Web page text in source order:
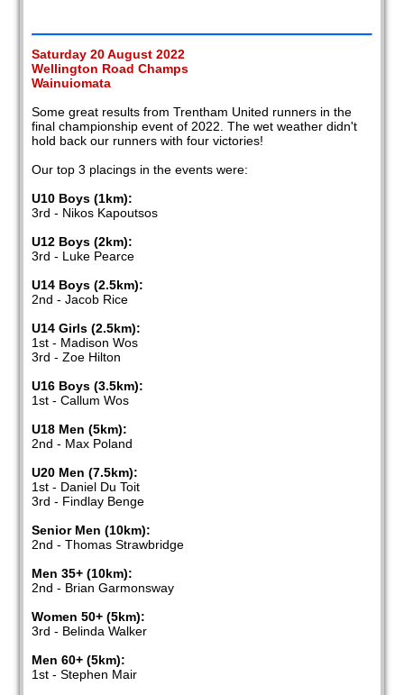
Saturday 20 August 2022
Wellington Road Champs
Wainuiomata
Some great results from Trentham United runners in the
final championship event of 2022. The wet weather didn't
hold back our runners with four victories!
Our top 3 placings in the events were:
U10 Boys (1km):
3rd - Nikos Kapoutsos
U12 Boys (2km):
3rd - Luke Pearce
U14 Boys (2.5km):
2nd - Jacob Rice
U14 Girls (2.5km):
1st - Madison Wos
3rd - Zoe Hilton
U16 Boys (3.5km):
1st - Callum Wos
U18 Men (5km):
2nd - Max Poland
U20 Men (7.5km):
1st - Daniel Du Toit
3rd - Findlay Benge
Senior Men (10km):
2nd - Thomas Strawbridge
Men 35+ (10km):
2nd - Brian Garmonsway
Women 50+ (5km):
3rd - Belinda Walker
Men 60+ (5km):
1st - Stephen Mair